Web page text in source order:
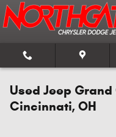
Skip to main content
Used Jeep
Cincinnati, OH